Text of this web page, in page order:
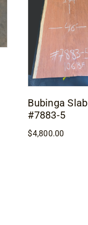
Bubinga Slab
#7883-5
$4,800.00